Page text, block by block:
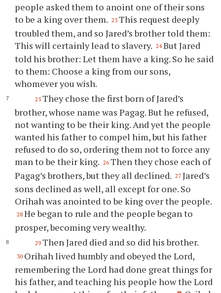
people asked them to anoint one of their sons
to be a king over them. 23 This request deeply
troubled them, and so Jared’s brother told them:
This will certainly lead to slavery. 24 But Jared
told his brother: Let them have a king. So he said
to them: Choose a king from our sons,
whomeveryou wish.
25 They chose the first born of Jared’s
brother, whose name was Pagag. But he refused,
not wanting to be their king. And yet the people
wanted his father to compel him, but his father
refused to do so, ordering them not to force any
man to be their king. 26 Then they chose each of
Pagag’s brothers, but they all declined. 27 Jared’s
sons declined as well, all except for one. So
Orihah was anointed to be king over the people.
28 He began to rule and the people began to
prosper, becoming very wealthy.
29 Then Jared died and so did his brother.
30 Orihah lived humbly and obeyed the Lord,
remembering the Lord had done great things for
his father, and teaching his people how the Lord